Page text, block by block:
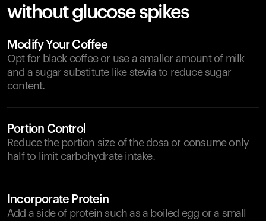
without glucose spikes
Modify Your Coffee
Opt for black coffee or use a smaller amount of milk
and a sugar substitute like stevia to reduce sugar
content.
Portion Control
Reduce the portion size of the dosa or consume only
half to limit carbohydrate intake.
Incorporate Protein
Add a side of protein such as a boiled egg or a small